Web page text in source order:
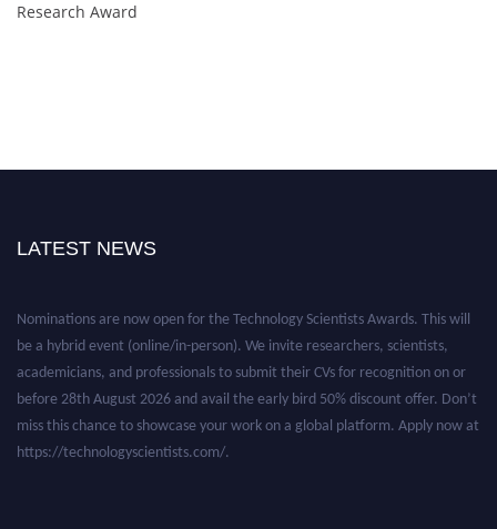
Research Award
LATEST NEWS
Nominations are now open for the Technology Scientists Awards. This will
be a hybrid event (online/in-person). We invite researchers, scientists,
academicians, and professionals to submit their CVs for recognition on or
before 28th August 2026 and avail the early bird 50% discount offer. Don’t
miss this chance to showcase your work on a global platform. Apply now at
https://technologyscientists.com/.